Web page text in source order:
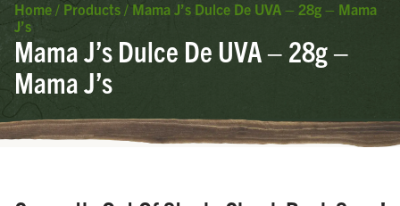
Home / Products / Mama J’s Dulce De UVA – 28g – Mama
J’s
Mama J’s Dulce De UVA – 28g –
Mama J’s